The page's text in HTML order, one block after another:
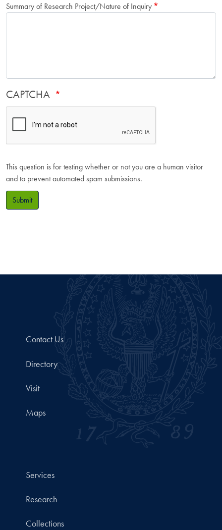
Summary of Research Project/Nature of Inquiry
CAPTCHA
This question is for testing whether or not you are a human visitor
and to prevent automated spam submissions.
Submit
Contact Us
Directory
Visit
Maps
Services
Research
Collections